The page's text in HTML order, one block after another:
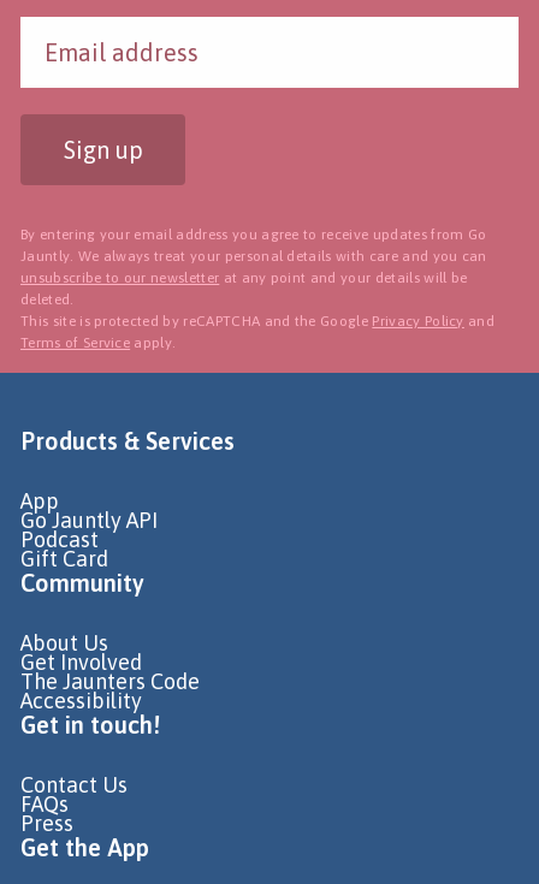
Sign up
By entering your email address you agree to receive updates from Go
Jauntly. We always treat your personal details with care and you can
unsubscribe to our newsletter at any point and your details will be
deleted.
This site is protected by reCAPTCHA and the Google Privacy Policy and
Terms of Service apply.
Products & Services
App
Go Jauntly API
Podcast
Gift Card
Community
About Us
Get Involved
The Jaunters Code
Accessibility
Get in touch!
Contact Us
FAQs
Press
Get the App